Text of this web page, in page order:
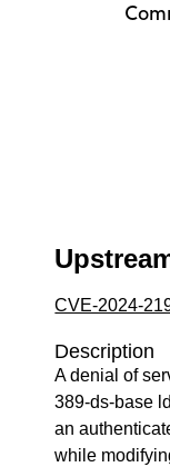
CVE-2024-
Description
A denial of
389-ds-base
an
while